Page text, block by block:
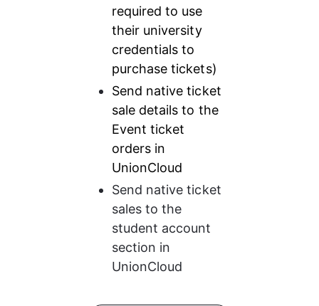
required to use
their university
credentials to
purchase tickets)
Send native ticket
sale details to the
Event ticket
orders in
UnionCloud
Send native ticket
sales to the
student account
section in
UnionCloud